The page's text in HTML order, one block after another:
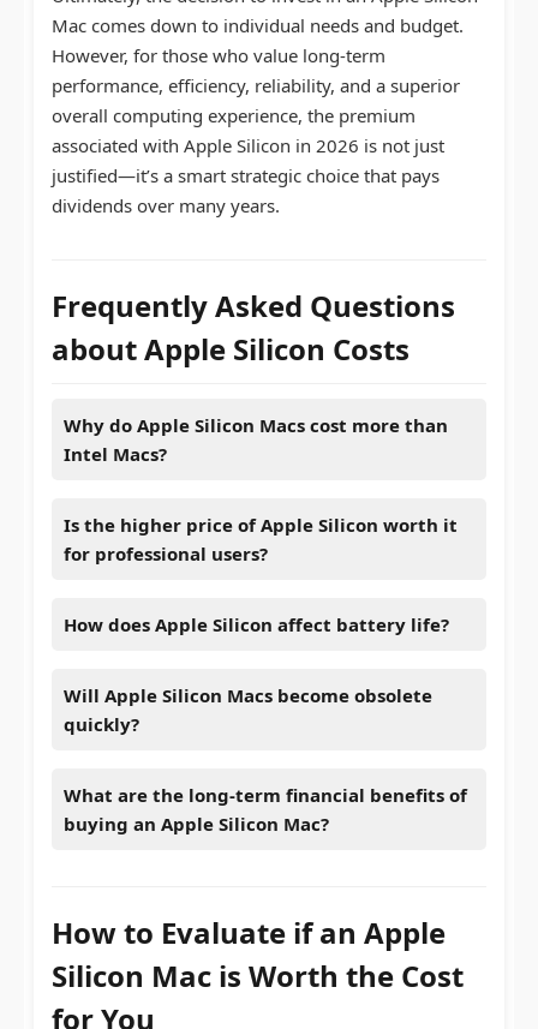
Mac comes down to individual needs and budget.
However, for those who value long-term
performance, efficiency, reliability, and a superior
overall computing experience, the premium
associated with Apple Silicon in 2026 is not just
justified—it’s a smart strategic choice that pays
dividends over many years.
Frequently Asked Questions
about Apple Silicon Costs
Why do Apple Silicon Macs cost more than
Intel Macs?
Is the higher price of Apple Silicon worth it
for professional users?
How does Apple Silicon affect battery life?
Will Apple Silicon Macs become obsolete
quickly?
What are the long-term financial benefits of
buying an Apple Silicon Mac?
How to Evaluate if an Apple
Silicon Mac is Worth the Cost
for You